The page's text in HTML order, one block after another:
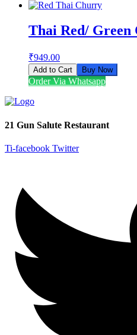
Thai Red/
₹949.00
Add to Cart Buy Now
Order Via Whatsapp
21 Gun Salute Restaurant
Ti-facebook Twitter